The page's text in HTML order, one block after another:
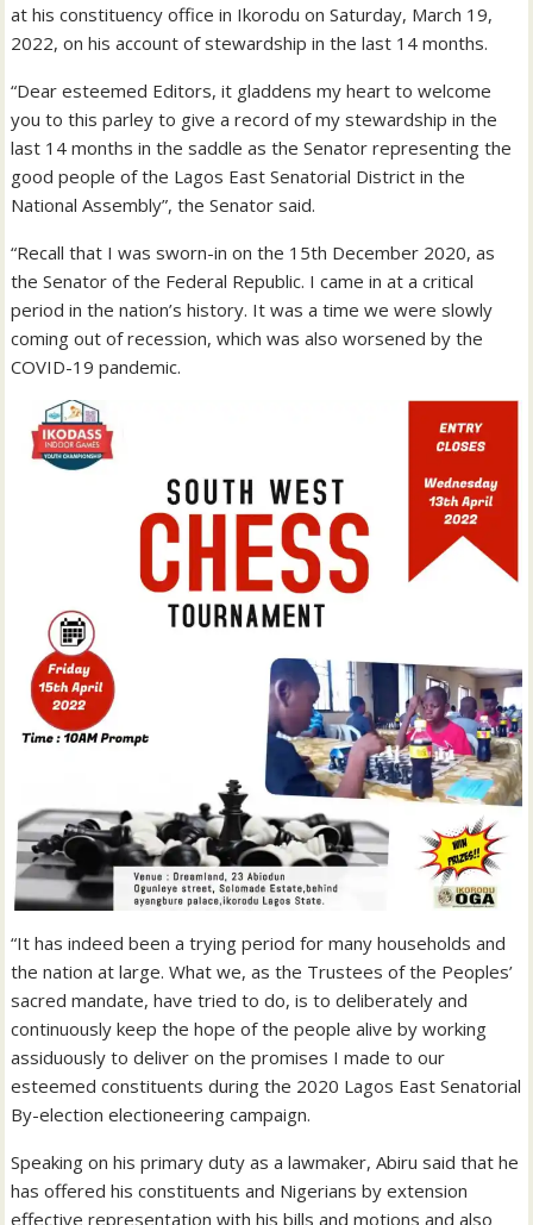
at his constituency office in Ikorodu on Saturday, March 19,
2022, on his account of stewardship in the last 14 months.
“Dear esteemed Editors, it gladdens my heart to welcome
you to this parley to give a record of my stewardship in the
last 14 months in the saddle as the Senator representing the
good people of the Lagos East Senatorial District in the
National Assembly”, the Senator said.
“Recall that I was sworn-in on the 15th December 2020, as
the Senator of the Federal Republic. I came in at a critical
period in the nation’s history. It was a time we were slowly
coming out of recession, which was also worsened by the
COVID-19 pandemic.
“It has indeed been a trying period for many households and
the nation at large. What we, as the Trustees of the Peoples’
sacred mandate, have tried to do, is to deliberately and
continuously keep the hope of the people alive by working
assiduously to deliver on the promises I made to our
esteemed constituents during the 2020 Lagos East Senatorial
By-election electioneering campaign.
Speaking on his primary duty as a lawmaker, Abiru said that he
has offered his constituents and Nigerians by extension
effective representation with his bills and motions and also